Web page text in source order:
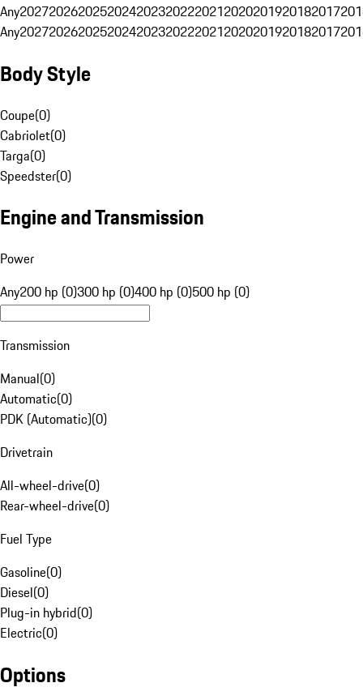
Any20272026202520242023202220212020201920182017
Any20272026202520242023202220212020201920182017
Body Style
Coupe(0)
Cabriolet(0)
Targa(0)
Speedster(0)
Engine and Transmission
Power
Any200 hp (0)300 hp (0)400 hp (0)500 hp (0)
Transmission
Manual(0)
Automatic(0)
PDK (Automatic)(0)
Drivetrain
All-wheel-drive(0)
Rear-wheel-drive(0)
Fuel Type
Gasoline(0)
Diesel(0)
Plug-in hybrid(0)
Electric(0)
Options